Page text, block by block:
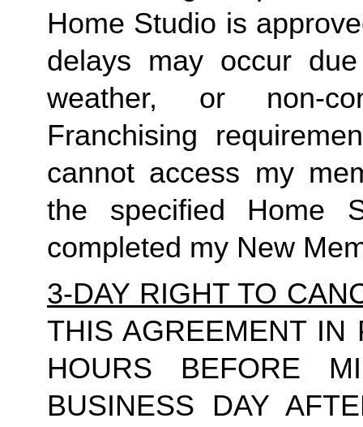
Home Studio is
delays may occur
weather, or non-
Franchising
cannot access my
the specified Home
completed my New
3-DAY RIGHT TO
THIS AGREEMENT IN
HOURS BEFORE
BUSINESS DAY